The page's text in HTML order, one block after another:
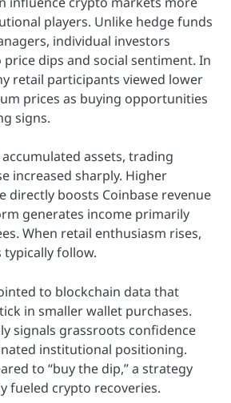
players. Unlike hedge funds
individual investors
dips and social sentiment. In
retail participants viewed lower
prices as buying opportunities
signs.
assets, trading
increased sharply. Higher
directly boosts Coinbase revenue
generates income primarily
When retail enthusiasm rises,
typically follow.
to blockchain data that
in smaller wallet purchases.
signals grassroots confidence
institutional positioning.
to “buy the dip,” a strategy
fueled crypto recoveries.